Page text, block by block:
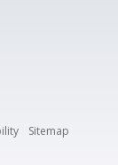
Sitemap